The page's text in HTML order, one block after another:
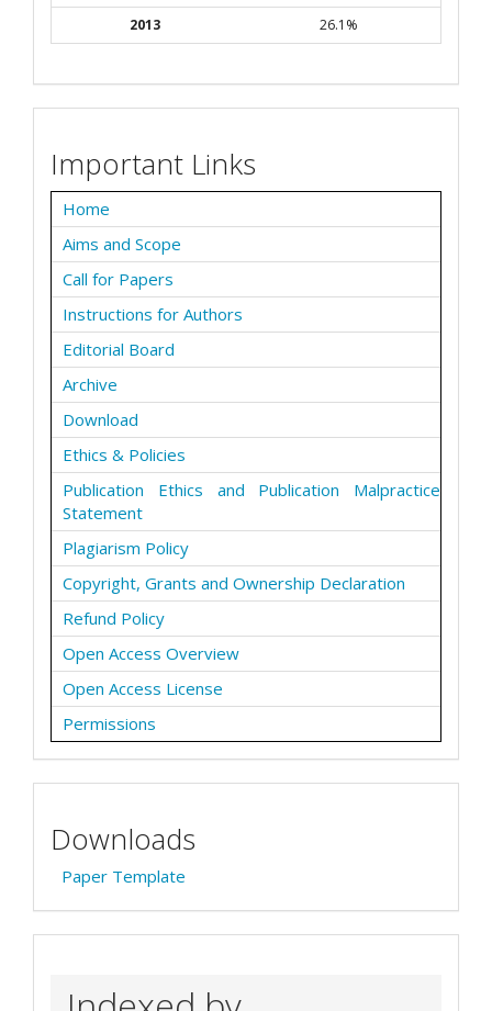
2013
26.1%
Important Links
Home
Aims and Scope
Call for Papers
Instructions for Authors
Editorial Board
Archive
Download
Ethics & Policies
Publication Ethics and Publication Malpractice
Statement
Plagiarism Policy
Copyright, Grants and Ownership Declaration
Refund Policy
Open Access Overview
Open Access License
Permissions
Downloads
Paper Template